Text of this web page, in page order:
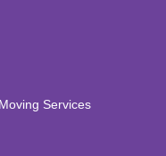
Services